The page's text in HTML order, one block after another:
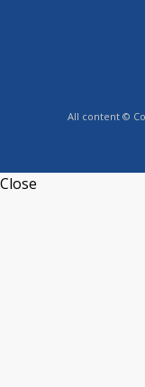
All content ©
Close